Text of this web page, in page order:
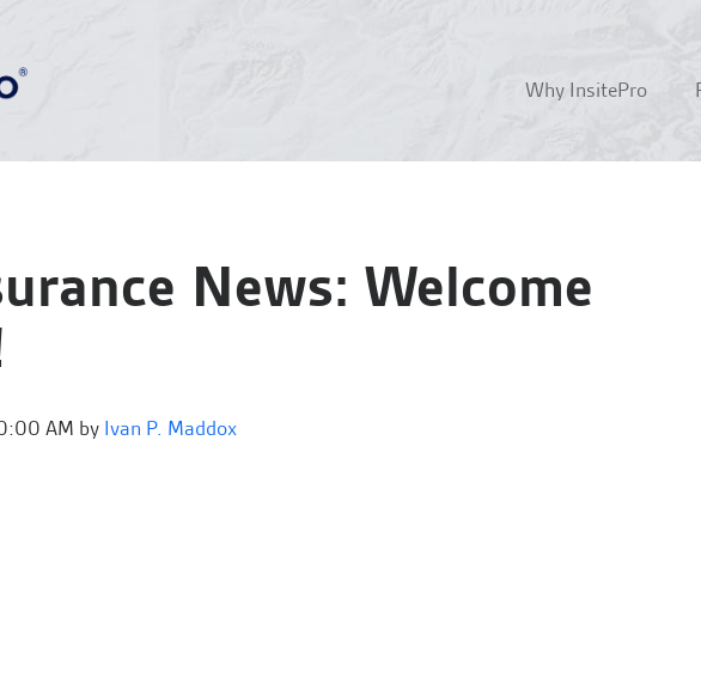
Why InsitePro
News: Welcome
AM by Ivan P. Maddox